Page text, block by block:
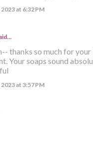
at 6:32 PM
thanks so much for your
Your soaps sound
at 3:57 PM